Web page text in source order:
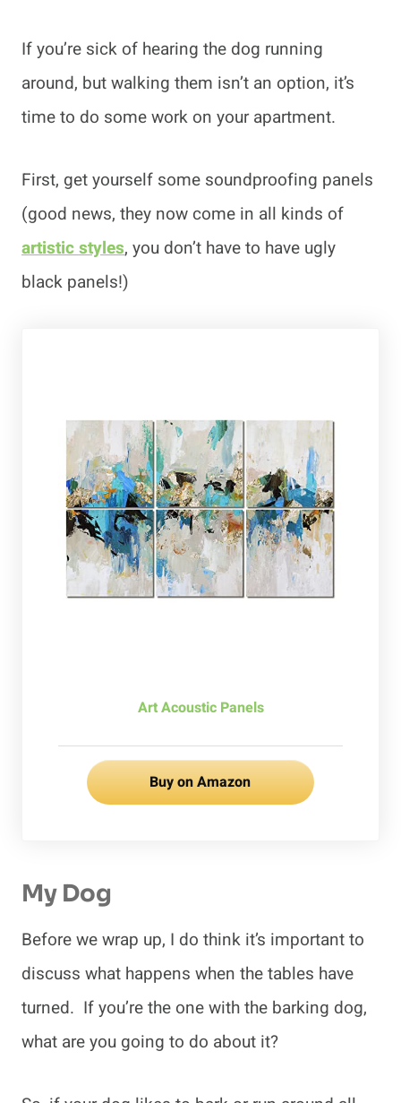
If you’re sick of hearing the dog running
around, but walking them isn’t an option, it’s
time to do some work on your apartment.
First, get yourself some soundproofing panels
(good news, they now come in all kinds of
artistic styles, you don’t have to have ugly
black panels!)
Art Acoustic Panels
Buy on Amazon
My Dog
Before we wrap up, I do think it’s important to
discuss what happens when the tables have
turned. If you’re the one with the barking dog,
what are you going to do about it?